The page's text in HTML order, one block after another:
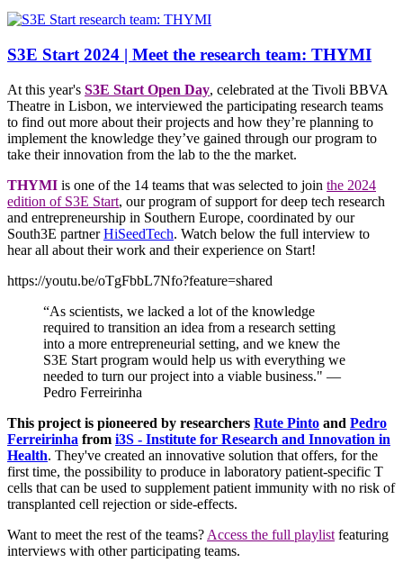
S3E Start 2024 | Meet the research team: THYMI
At this year's S3E Start Open Day, celebrated at the Tivoli BBVA
Theatre in Lisbon, we interviewed the participating research teams
to find out more about their projects and how they’re planning to
implement the knowledge they’ve gained through our program to
take their innovation from the lab to the the market.
THYMI is one of the 14 teams that was selected to join the 2024
edition of S3E Start, our program of support for deep tech research
and entrepreneurship in Southern Europe, coordinated by our
South3E partnerHiSeedTech. Watch below the full interview to
hear all about their work and their experience on Start!
https://youtu.be/oTgFbbL7Nfo?feature=shared
“As scientists, we lacked a lot of the knowledge
required to transition an idea from a research setting
into a more entrepreneurial setting, and we knew the
S3E Start program would help us with everything we
needed to turn our project into a viable business." —
Pedro Ferreirinha
This project is pioneered by researchers Rute Pinto and Pedro
Ferreirinha from i3S - Institute for Research and Innovation in
Health. They've created an innovative solution that offers, for the
first time, the possibility to produce in laboratory patient-specific T
cells that can be used to supplement patient immunity with no risk of
transplanted cell rejection or side-effects.
Want to meet the rest of the teams? Access the full playlist featuring
interviews with other participating teams.